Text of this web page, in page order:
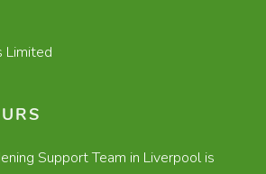
Limited
Support Team in Liverpool is